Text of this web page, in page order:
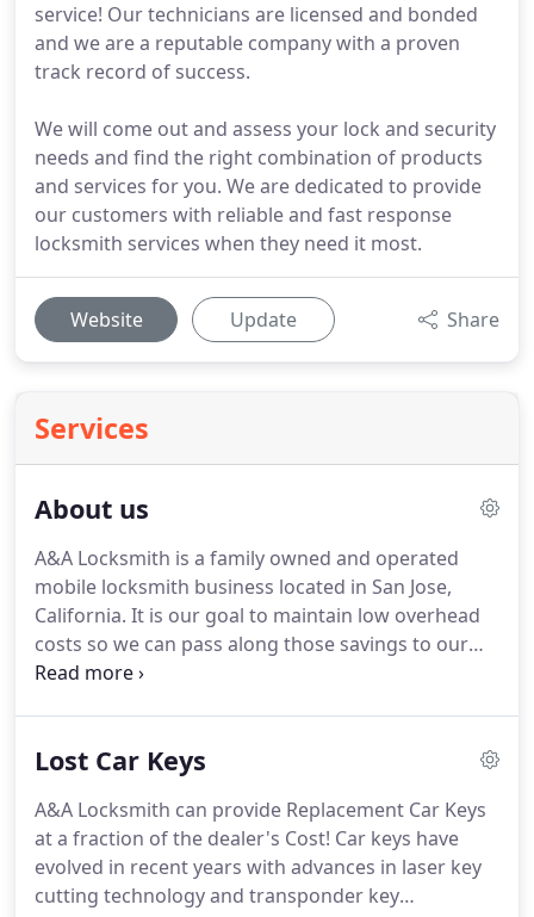
service! Our technicians are licensed and bonded
and we are a reputable company with a proven
track record of success.
We will come out and assess your lock and security
needs and find the right combination of products
and services for you. We are dedicated to provide
our customers with reliable and fast response
locksmith services when they need it most.
Website Update Share
Services
About us
A&A Locksmith is a family owned and operated
mobile locksmith business located in San Jose,
California. It is our goal to maintain low overhead
costs so we can pass along those savings to our
customers, and to provide the best locksmith
include but are not limited to: lock out service, lock
replacement, master key systems, car keys, and
lock maintenance.
Lost Car Keys
A&A Locksmith can provide Replacement Car Keys
at a fraction of the dealer's Cost! Car keys have
evolved in recent years with advances in laser key
cutting technology and transponder key